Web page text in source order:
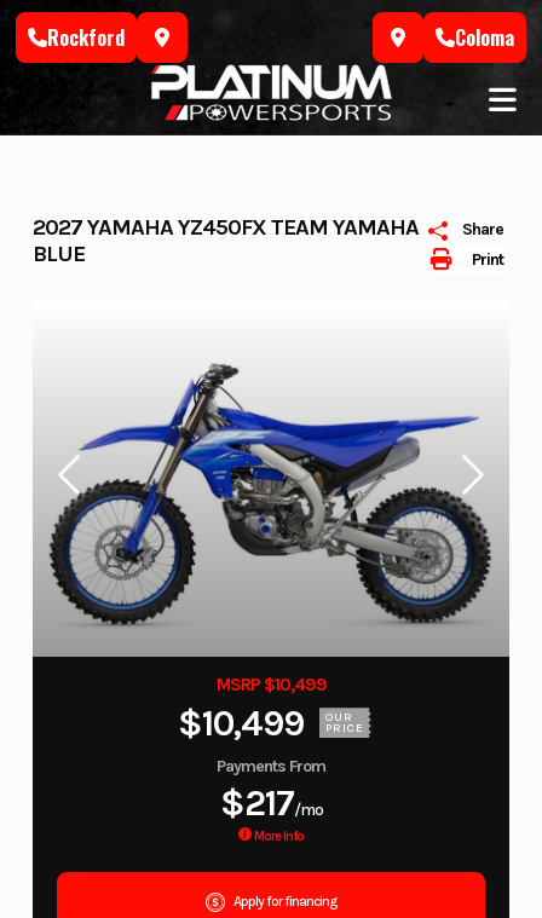
Skip
Rockford Coloma
Print
Share
2027 YAMAHA YZ450FX TEAM YAMAHA
BLUE
MSRP $10,499
$10,499 OUR
PRICE
Payments From
$217/mo
More Info
Apply for financing